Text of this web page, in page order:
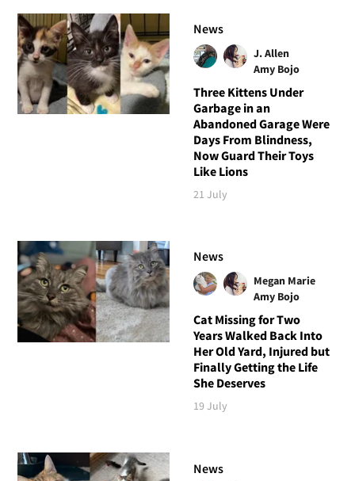
News
J. Allen
Amy Bojo
Three Kittens Under
Garbage in an
Abandoned Garage Were
Days From Blindness,
Now Guard Their Toys
Like Lions
21 July
News
Megan Marie
Amy Bojo
Cat Missing for Two
Years Walked Back Into
Her Old Yard, Injured but
Finally Getting the Life
She Deserves
19 July
News